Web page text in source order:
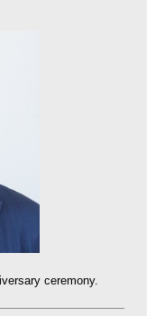
ceremony.